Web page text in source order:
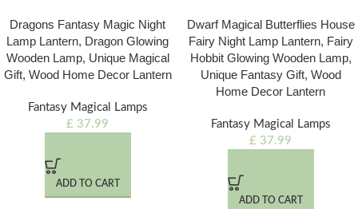
Dragons Fantasy Magic Night
Lamp Lantern, Dragon Glowing
Wooden Lamp, Unique Magical
Gift, Wood Home Decor Lantern
Fantasy Magical Lamps
£ 37.99
ADD TO CART
Dwarf Magical Butterflies House
Fairy Night Lamp Lantern, Fairy
Hobbit Glowing Wooden Lamp,
Unique Fantasy Gift, Wood
Home Decor Lantern
Fantasy Magical Lamps
£ 37.99
ADD TO CART